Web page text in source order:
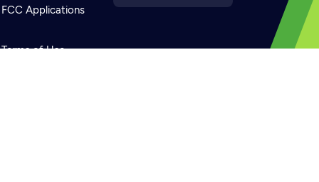
FCC Applications
Terms of Use